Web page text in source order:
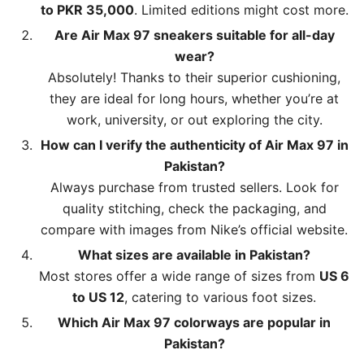
to PKR 35,000. Limited editions might cost more.
Are Air Max 97 sneakers suitable for all-day
wear?
Absolutely! Thanks to their superior cushioning,
they are ideal for long hours, whether you’re at
work, university, or out exploring the city.
How can I verify the authenticity of Air Max 97 in
Pakistan?
Always purchase from trusted sellers. Look for
quality stitching, check the packaging, and
compare with images from Nike’s official website.
What sizes are available in Pakistan?
Most stores offer a wide range of sizes from US 6
to US 12, catering to various foot sizes.
Which Air Max 97 colorways are popular in
Pakistan?